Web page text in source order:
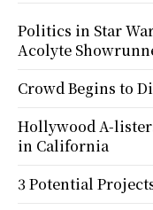
Politics in Star
Acolyte
Crowd Begins to
Hollywood A-
in California
3 Potential